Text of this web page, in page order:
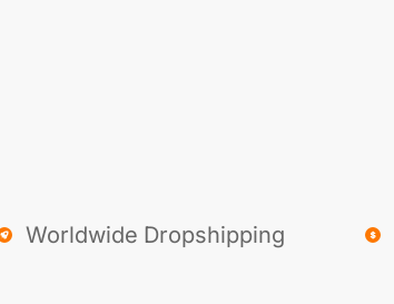
Worldwide Dropshipping